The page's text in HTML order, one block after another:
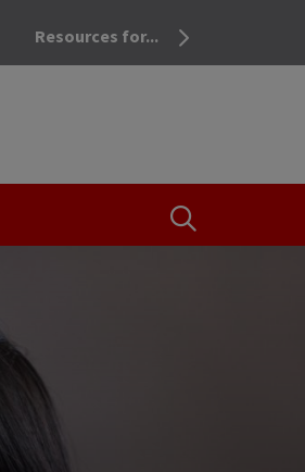
OPEN THE
Resources for...